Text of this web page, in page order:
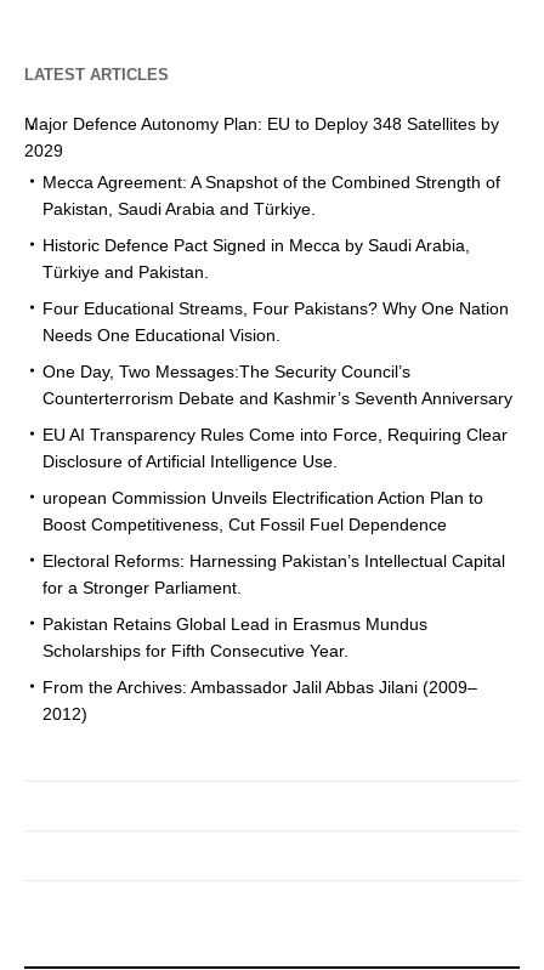
LATEST ARTICLES
Major Defence Autonomy Plan: EU to Deploy 348 Satellites by
2029
Mecca Agreement: A Snapshot of the Combined Strength of
Pakistan, Saudi Arabia and Türkiye.
Historic Defence Pact Signed in Mecca by Saudi Arabia,
Türkiye and Pakistan.
Four Educational Streams, Four Pakistans? Why One Nation
Needs One Educational Vision.
One Day, Two Messages:The Security Council’s
Counterterrorism Debate and Kashmir’s Seventh Anniversary
EU AI Transparency Rules Come into Force, Requiring Clear
Disclosure of Artificial Intelligence Use.
uropean Commission Unveils Electrification Action Plan to
Boost Competitiveness, Cut Fossil Fuel Dependence
Electoral Reforms: Harnessing Pakistan’s Intellectual Capital
for a Stronger Parliament.
Pakistan Retains Global Lead in Erasmus Mundus
Scholarships for Fifth Consecutive Year.
From the Archives: Ambassador Jalil Abbas Jilani (2009–
2012)